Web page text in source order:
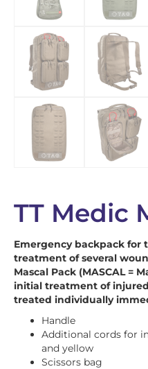
TT Medic
Emergency backpack for
treatment of several
Mascal Pack (MASCAL =
initial treatment of
treated individually
Handle
Additional cords for
and yellow
Scissors bag